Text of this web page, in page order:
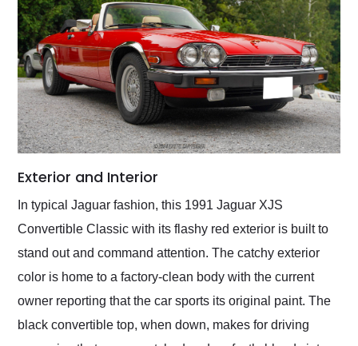
Exterior and Interior
In typical Jaguar fashion, this 1991 Jaguar XJS
Convertible Classic with its flashy red exterior is built to
stand out and command attention. The catchy exterior
color is home to a factory-clean body with the current
owner reporting that the car sports its original paint. The
black convertible top, when down, makes for driving